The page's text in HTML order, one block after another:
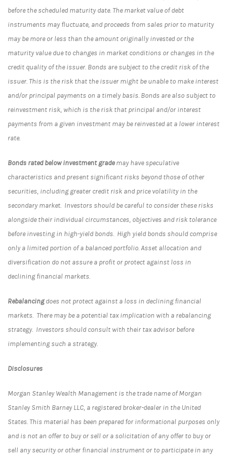
before the scheduled maturity date. The market value of debt
instruments may fluctuate, and proceeds from sales prior to maturity
may be more or less than the amount originally invested or the
maturity value due to changes in market conditions or changes in the
credit quality of the issuer. Bonds are subject to the credit risk of the
issuer. This is the risk that the issuer might be unable to make interest
and/or principal payments on a timely basis. Bonds are also subject to
reinvestment risk, which is the risk that principal and/or interest
payments from a given investment may be reinvested at a lower interest
rate.
Bonds rated below investment grademay have speculative
characteristics and present significant risks beyond those of other
securities, including greater credit risk and price volatility in the
secondary market. Investors should be careful to consider these risks
alongside their individual circumstances, objectives and risk tolerance
before investing in high-yield bonds. High yield bonds should comprise
only a limited portion of a balanced portfolio. Asset allocation and
diversification do not assure a profit or protect against loss in
declining financial markets.
Rebalancingdoes not protect against a loss in declining financial
markets. There may be a potential tax implication with a rebalancing
strategy. Investors should consult with their tax advisor before
implementing such a strategy.
Disclosures
Morgan Stanley Wealth Management is the trade name of Morgan
Stanley Smith Barney LLC, a registered broker-dealer in the United
States. This material has been prepared for informational purposes only
and is not an offer to buy or sell or a solicitation of any offer to buy or
sell any security or other financial instrument or to participate in any